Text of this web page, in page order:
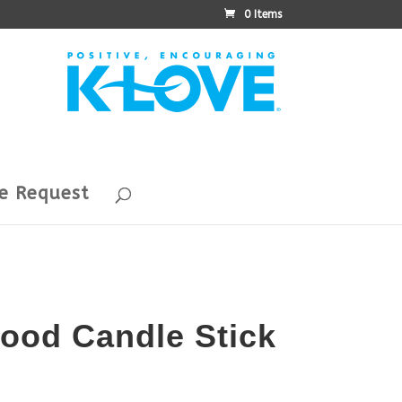
0 Items
Request
Candle Stick